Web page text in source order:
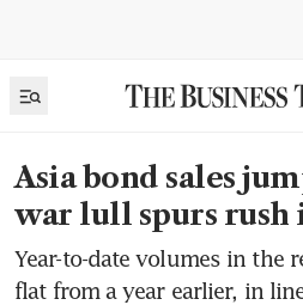
Asia bond sales
war lull spurs rush
Year-to-date volumes in the
flat from a year earlier, in